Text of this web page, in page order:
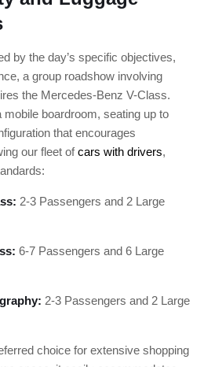
by the day’s specific objectives,
a group roadshow involving
the Mercedes-Benz V-Class.
boardroom, seating up to
that encourages
our fleet ofcars with drivers,
2-3 Passengers and 2 Large
6-7 Passengers and 6 Large
2-3 Passengers and 2 Large
choice for extensive shopping